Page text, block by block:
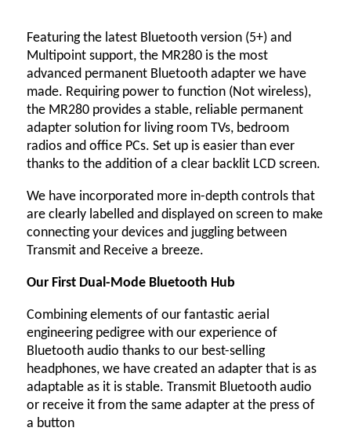
Featuring the latest Bluetooth version (5+) and
Multipoint support, the MR280 is the most
advanced permanent Bluetooth adapter we have
made. Requiring power to function (Not wireless),
the MR280 provides a stable, reliable permanent
adapter solution for living room TVs, bedroom
radios and office PCs. Set up is easier than ever
thanks to the addition of a clear backlit LCD screen.
We have incorporated more in-depth controls that
are clearly labelled and displayed on screen to make
connecting your devices and juggling between
Transmit and Receive a breeze.
Our First Dual-Mode Bluetooth Hub
Combining elements of our fantastic aerial
engineering pedigree with our experience of
Bluetooth audio thanks to our best-selling
headphones, we have created an adapter that is as
adaptable as it is stable. Transmit Bluetooth audio
or receive it from the same adapter at the press of
a button